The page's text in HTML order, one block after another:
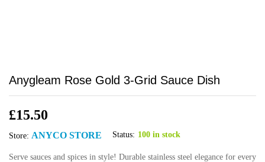
Anygleam Rose Gold 3-Grid Sauce Dish
£15.50
Store: ANYCO STORE Status: 100 in stock
Serve sauces and spices in style! Durable stainless steel elegance for every